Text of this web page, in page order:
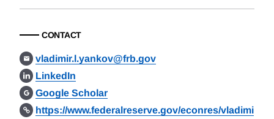
CONTACT
vladimir.l.yankov@frb.gov
LinkedIn
Google Scholar
https://www.federalreserve.gov/econres/vladimi